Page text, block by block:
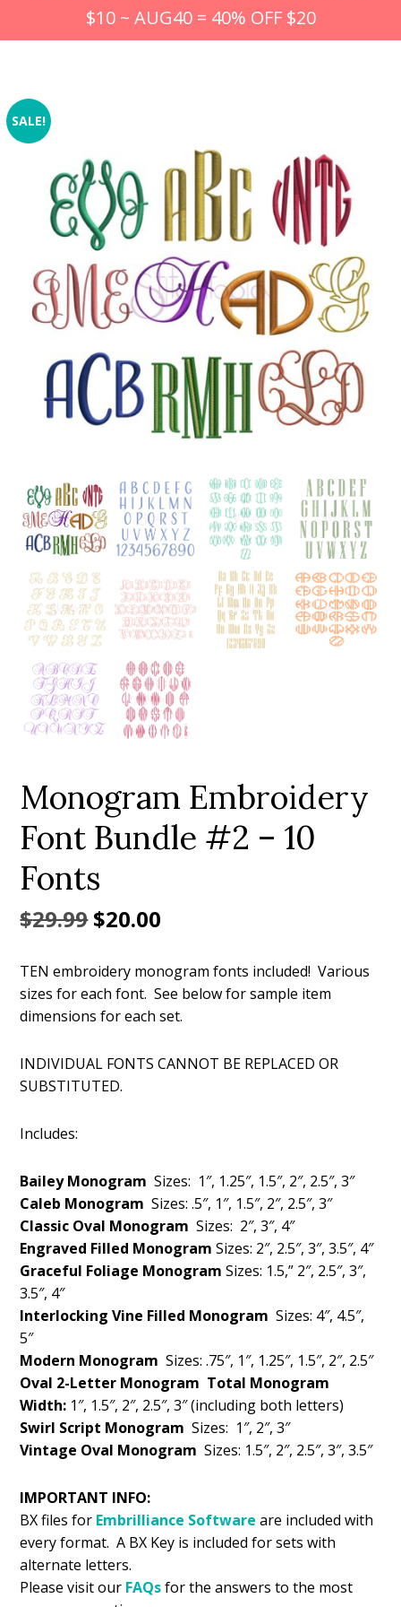
$10 ~ AUG40 = 40% OFF $20
SALE!
Add to Wishlist
Monogram Embroidery
Font Bundle #2 – 10
Fonts
$29.99Original
was:
$29.99.
$20.00
is:
$20.00.
TEN embroidery monogram fonts included! Various
sizes for each font. See below for sample item
dimensions for each set.
INDIVIDUAL FONTS CANNOT BE REPLACED OR
SUBSTITUTED.
Includes:
Bailey MonogramSizes: 1″, 1.25″, 1.5″, 2″, 2.5″, 3″
Caleb MonogramSizes: .5″, 1″, 1.5″, 2″, 2.5″, 3″
Classic Oval MonogramSizes: 2″, 3″, 4″
Engraved Filled MonogramSizes: 2″, 2.5″, 3″, 3.5″, 4″
Graceful Foliage MonogramSizes: 1.5,” 2″, 2.5″, 3″,
3.5″, 4″
Interlocking Vine Filled MonogramSizes: 4″, 4.5″,
5″
Modern MonogramSizes: .75″, 1″, 1.25″, 1.5″, 2″, 2.5″
Oval 2-Letter Monogram Total Monogram
Width: 1″, 1.5″, 2″, 2.5″, 3″ (including both letters)
Swirl Script MonogramSizes: 1″, 2″, 3″
Vintage Oval MonogramSizes: 1.5″, 2″, 2.5″, 3″, 3.5″
IMPORTANT INFO:
BX files for Embrilliance Software are included with
every format. A BX Key is included for sets with
alternate letters.
Please visit our FAQsfor the answers to the most